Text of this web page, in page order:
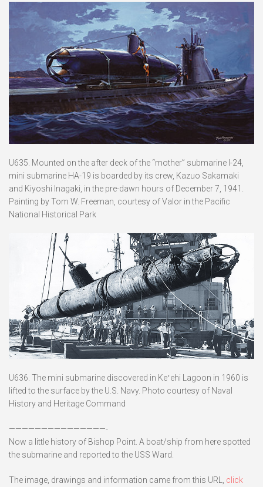
U635. Mounted on the after deck of the “mother” submarine I-24,
mini submarine HA-19 is boarded by its crew, Kazuo Sakamaki
and Kiyoshi Inagaki, in the pre-dawn hours of December 7, 1941.
Painting by Tom W. Freeman, courtesy of Valor in the Pacific
National Historical Park
U636. The mini submarine discovered in Keʻehi Lagoon in 1960 is
lifted to the surface by the U.S. Navy. Photo courtesy of Naval
History and Heritage Command
———————————————-
Now a little history of Bishop Point. A boat/ship from here spotted
the submarine and reported to the USS Ward.
The image, drawings and information came from this URL, click